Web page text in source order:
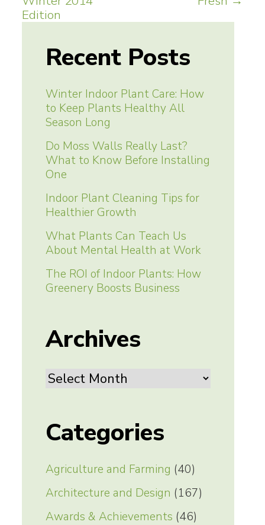
Edition
Recent Posts
Winter Indoor Plant Care: How
to Keep Plants Healthy All
Season Long
Do Moss Walls Really Last?
What to Know Before Installing
One
Indoor Plant Cleaning Tips for
Healthier Growth
What Plants Can Teach Us
About Mental Health at Work
The ROI of Indoor Plants: How
Greenery Boosts Business
Archives
Archives
Categories
Agriculture and Farming (40)
Architecture and Design (167)
Awards & Achievements (46)